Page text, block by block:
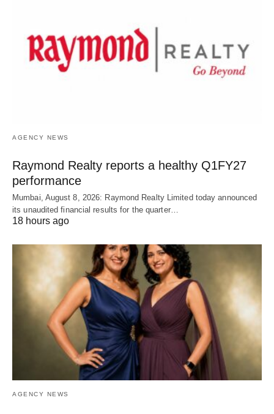
AGENCY NEWS
Raymond Realty reports a healthy Q1FY27
performance
Mumbai, August 8, 2026: Raymond Realty Limited today announced
its unaudited financial results for the quarter…
18 hours ago
AGENCY NEWS